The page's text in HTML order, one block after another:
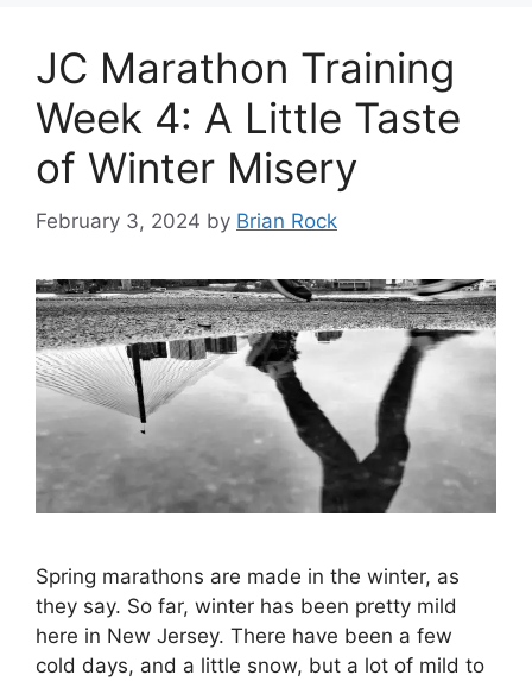
JC Marathon Training
Week 4: A Little Taste
of Winter Misery
February 3, 2024 by Brian Rock
Spring marathons are made in the winter, as
they say. So far, winter has been pretty mild
here in New Jersey. There have been a few
cold days, and a little snow, but a lot of mild to